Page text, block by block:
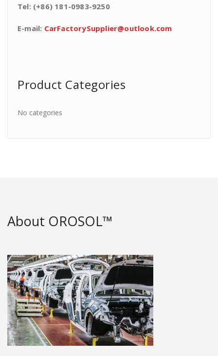
Tel: (+86) 181-0983-9250
E-mail: CarFactorySupplier@outlook.com
Product Categories
No categories
About OROSOL™